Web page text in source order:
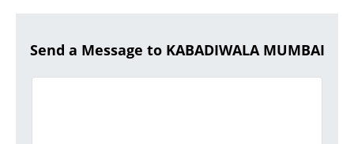
Send a Message to KABADIWALA MUMBAI